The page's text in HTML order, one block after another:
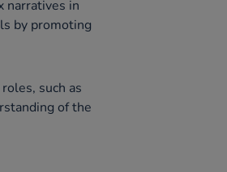
narratives in
by promoting
such as
of the